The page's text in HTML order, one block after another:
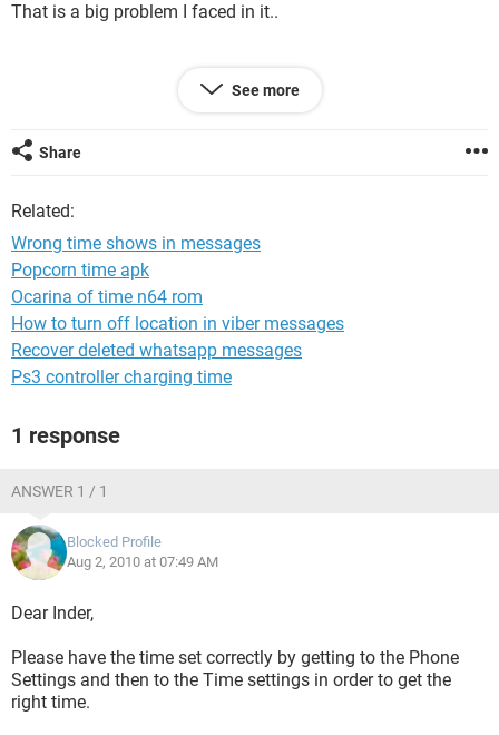
That is a big problem I faced in it..
See more
Share
Related:
Wrong time shows in messages
Popcorn time apk
Ocarina of time n64 rom
How to turn off location in viber messages
Recover deleted whatsapp messages
Ps3 controller charging time
1 response
ANSWER 1 / 1
Blocked Profile
Aug 2, 2010 at 07:49 AM
Dear Inder,
Please have the time set correctly by getting to the Phone
Settings and then to the Time settings in order to get the
right time.